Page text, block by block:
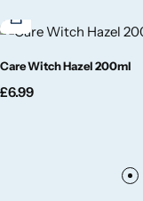
Care Witch Hazel 200ml
£6.99